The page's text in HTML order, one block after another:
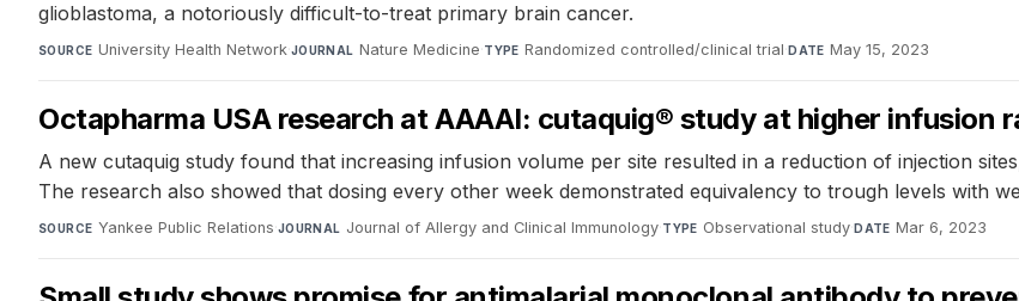
glioblastoma, a notoriously difficult-to-treat primary brain cancer.
SOURCE University Health Network·JOURNAL Nature Medicine·TYPE Randomized controlled/clinical trial·DATE May 15, 2023
Octapharma USA research at AAAAI: cutaquig® study at higher infusion
A new cutaquig study found that increasing infusion volume per site resulted in a reduction of injection
The research also showed that dosing every other week demonstrated equivalency to trough levels with
SOURCE Yankee Public Relations·JOURNAL Journal of Allergy and Clinical Immunology·TYPE Observational study·DATE Mar 6, 2023